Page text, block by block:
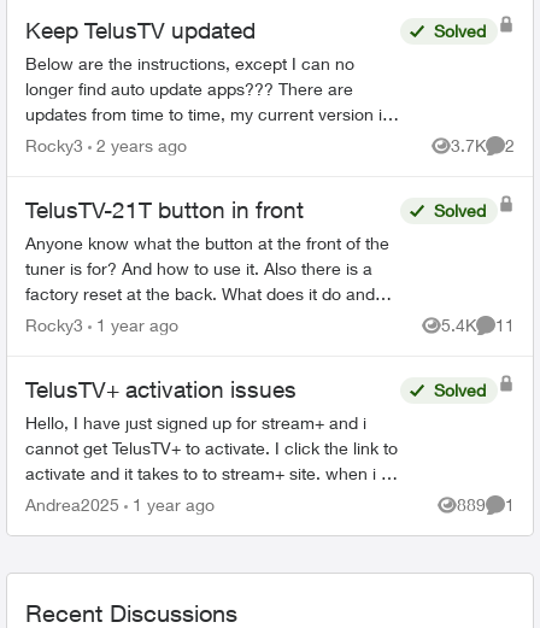
Keep TelusTV updated
Below are the instructions, except I can no
longer find auto update apps??? There are
updates from time to time, my current version is
1.23.11.400, I recall that was January, a month
Solved
Rocky3 2 years ago 3.7K
Views
2
TelusTV-21T button in front
Anyone know what the button at the front of the
tuner is for? And how to use it. Also there is a
factory reset at the back. What does it do and
how would you use it? Then there is a button
Solved
Rocky3 1 year ago 5.4K
Views
11
TelusTV+ activation issues
Hello, I have just signed up for stream+ and i
cannot get TelusTV+ to activate. I click the link to
activate and it takes to to stream+ site. when i try
to log in it tells me I'm not logged in, or ...
Solved
Andrea2025 1 year ago 889
Views
1
Recent Discussions